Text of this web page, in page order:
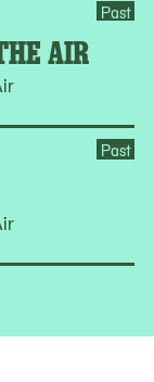
AIR
Past
Past